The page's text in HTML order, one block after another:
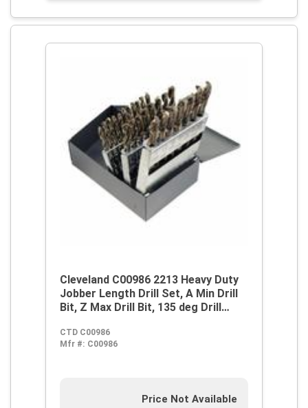
Cleveland C00986 2213 Heavy Duty
Jobber Length Drill Set, A Min Drill
Bit, Z Max Drill Bit, 135 deg Drill
8, Gold/Straw
CTD C00986
Mfr #: C00986
Price Not Available